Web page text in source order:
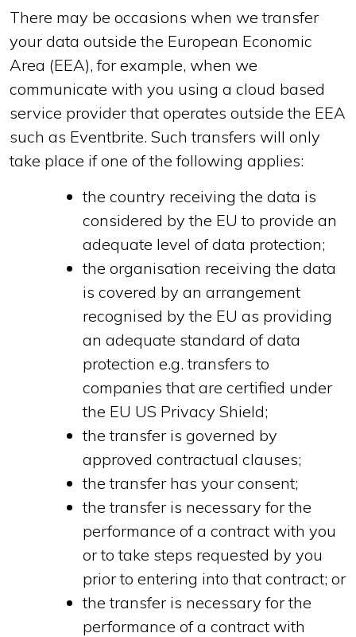
There may be occasions when we transfer
your data outside the European Economic
Area (EEA), for example, when we
communicate with you using a cloud based
service provider that operates outside the EEA
such as Eventbrite. Such transfers will only
take place if one of the following applies:
the country receiving the data is
considered by the EU to provide an
adequate level of data protection;
the organisation receiving the data
is covered by an arrangement
recognised by the EU as providing
an adequate standard of data
protection e.g. transfers to
companies that are certified under
the EU US Privacy Shield;
the transfer is governed by
approved contractual clauses;
the transfer has your consent;
the transfer is necessary for the
performance of a contract with you
or to take steps requested by you
prior to entering into that contract; or
the transfer is necessary for the
performance of a contract with